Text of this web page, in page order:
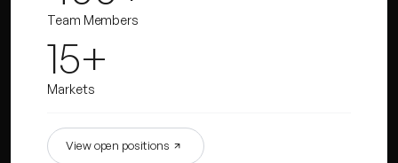
Team Members
15+
Markets
View open positions